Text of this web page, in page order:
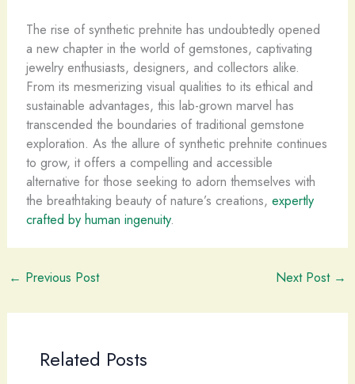
The rise of synthetic prehnite has undoubtedly opened
a new chapter in the world of gemstones, captivating
jewelry enthusiasts, designers, and collectors alike.
From its mesmerizing visual qualities to its ethical and
sustainable advantages, this lab-grown marvel has
transcended the boundaries of traditional gemstone
exploration. As the allure of synthetic prehnite continues
to grow, it offers a compelling and accessible
alternative for those seeking to adorn themselves with
the breathtaking beauty of nature’s creations, expertly
crafted by human ingenuity.
← Previous Post Next Post →
Related Posts